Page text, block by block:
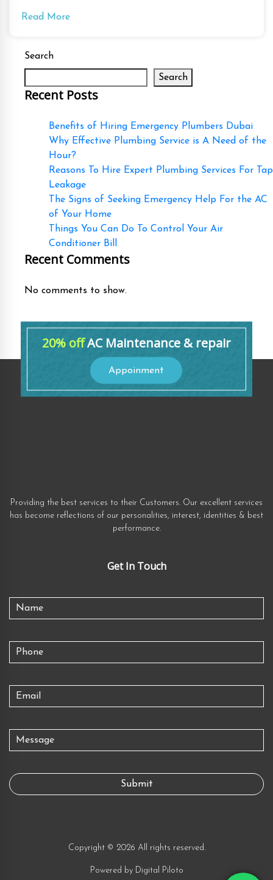
Read More
Search
Search
Recent Posts
Benefits of Hiring Emergency Plumbers Dubai
Why Effective Plumbing Service is A Need of the
Hour?
Reasons To Hire Expert Plumbing Services For Tap
Leakage
The Signs of Seeking Emergency Help For the AC
of Your Home
Things You Can Do To Control Your Air
Conditioner Bill
Recent Comments
No comments to show.
20% offAC Maintenance & repair
Appoinment
Providing the best services to their Customers. Our excellent services
has become reflections of our personalities, interest, identities & best
performance.
Get In Touch
Copyright © 2026 All rights reserved.
Powered by Digital Piloto